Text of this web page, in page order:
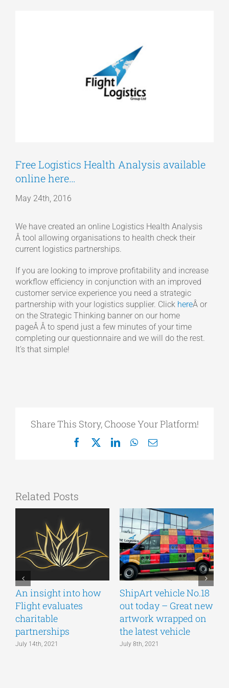
Get a Quote
Free Logistics Health Analysis available
online here…
May 24th, 2016
We have created an online Logistics Health Analysis
Â tool allowing organisations to health check their
current logistics partnerships.
If you are looking to improve profitability and increase
workflow efficiency in conjunction with an improved
customer service experience you need a strategic
partnership with your logistics supplier. Click hereÂ or
on the Strategic Thinking banner on our home
pageÂ Â to spend just a few minutes of your time
completing our questionnaire and we will do the rest.
It’s that simple!
Share This Story, Choose Your Platform!
Facebook
X LinkedInWhatsApp
Email
Related Posts
An insight into how
Flight evaluates
charitable
partnerships
July 14th, 2021
ShipArt vehicle No.18
out today – Great new
artwork wrapped on
the latest vehicle
July 8th, 2021